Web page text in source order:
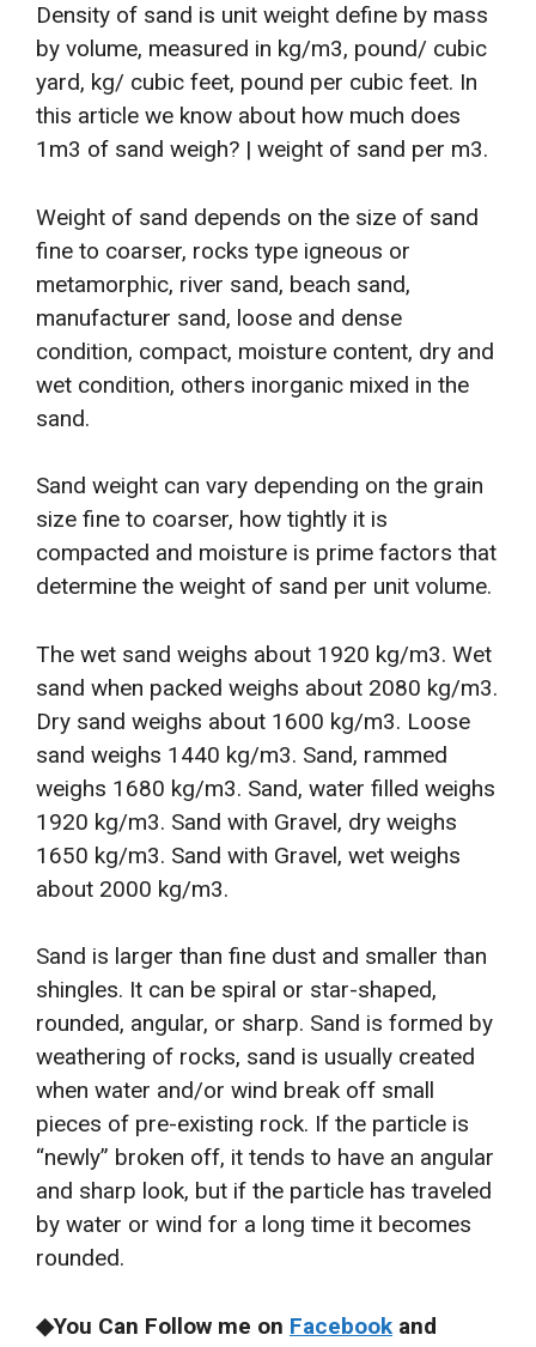
Density of sand is unit weight define by mass
by volume, measured in kg/m3, pound/ cubic
yard, kg/ cubic feet, pound per cubic feet. In
this article we know about how much does
1m3 of sand weigh? | weight of sand per m3.
Weight of sand depends on the size of sand
fine to coarser, rocks type igneous or
metamorphic, river sand, beach sand,
manufacturer sand, loose and dense
condition, compact, moisture content, dry and
wet condition, others inorganic mixed in the
sand.
Sand weight can vary depending on the grain
size fine to coarser, how tightly it is
compacted and moisture is prime factors that
determine the weight of sand per unit volume.
The wet sand weighs about 1920 kg/m3. Wet
sand when packed weighs about 2080 kg/m3.
Dry sand weighs about 1600 kg/m3. Loose
sand weighs 1440 kg/m3. Sand, rammed
weighs 1680 kg/m3. Sand, water filled weighs
1920 kg/m3. Sand with Gravel, dry weighs
1650 kg/m3. Sand with Gravel, wet weighs
about 2000 kg/m3.
Sand is larger than fine dust and smaller than
shingles. It can be spiral or star-shaped,
rounded, angular, or sharp. Sand is formed by
weathering of rocks, sand is usually created
when water and/or wind break off small
pieces of pre-existing rock. If the particle is
“newly” broken off, it tends to have an angular
and sharp look, but if the particle has traveled
by water or wind for a long time it becomes
rounded.
◆You Can Follow me on Facebook and